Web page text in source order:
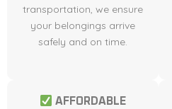
transportation, we ensure
your belongings arrive
safely and on time.
AFFORDABLE